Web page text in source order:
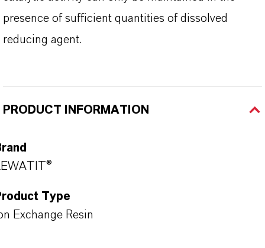
presence of sufficient quantities of dissolved
reducing agent.
PRODUCT INFORMATION
Type
Exchange Resin